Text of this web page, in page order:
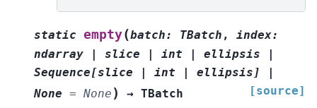
static empty(batch: TBatch , index:
ndarray
| slice | int | ellipsis
|
Sequence[slice | int | ellipsis ]
|
None = None ) → TBatch [source]